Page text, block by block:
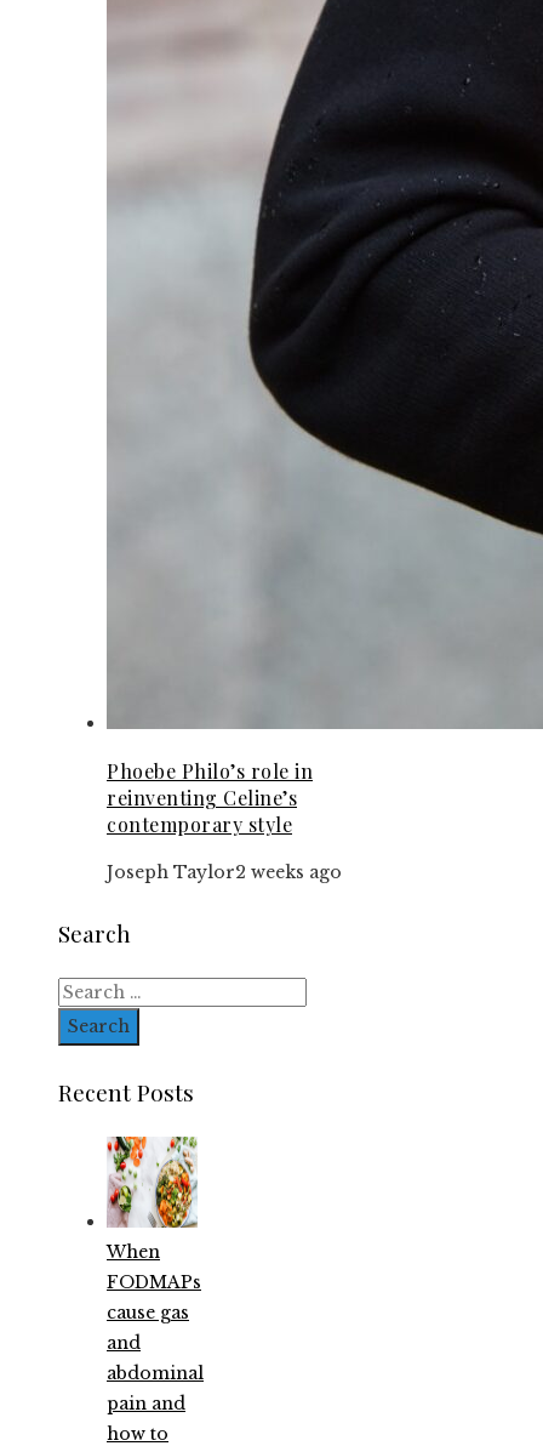
Phoebe Philo’s role in
reinventing Celine’s
contemporary style
Joseph Taylor2 weeks ago
Search
Search
for:
Recent Posts
When
FODMAPs
cause gas
and
abdominal
pain and
how to